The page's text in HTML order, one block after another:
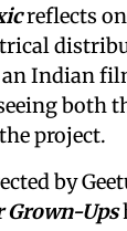
reflects
Indian
both
project.
by
Grown-Ups